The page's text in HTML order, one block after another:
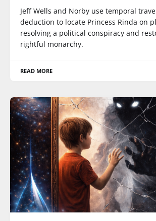
Jeff Wells and Norby use temporal
deduction to locate Princess Rinda on
resolving a political conspiracy and
rightful monarchy.
READ MORE